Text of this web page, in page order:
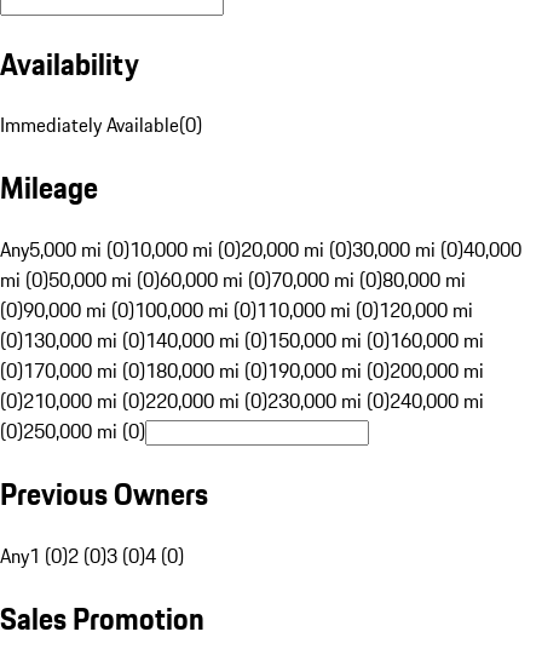
Availability
Immediately Available(0)
Mileage
Any5,000 mi (0)10,000 mi (0)20,000 mi (0)30,000 mi (0)40,000
mi (0)50,000 mi (0)60,000 mi (0)70,000 mi (0)80,000 mi
(0)90,000 mi (0)100,000 mi (0)110,000 mi (0)120,000 mi
(0)130,000 mi (0)140,000 mi (0)150,000 mi (0)160,000 mi
(0)170,000 mi (0)180,000 mi (0)190,000 mi (0)200,000 mi
(0)210,000 mi (0)220,000 mi (0)230,000 mi (0)240,000 mi
(0)250,000 mi (0)
Previous Owners
Any1 (0)2 (0)3 (0)4 (0)
Sales Promotion